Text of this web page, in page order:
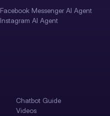
Facebook Messenger AI Agent
Instagram AI Agent
Chatbot Guide
Videos